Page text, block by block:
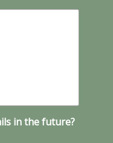
in the future?